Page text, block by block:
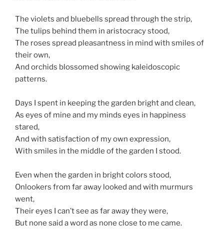
The violets and bluebells spread through the strip,
The tulips behind them in aristocracy stood,
The roses spread pleasantness in mind with smiles of
their own,
And orchids blossomed showing kaleidoscopic
patterns.
Days I spent in keeping the garden bright and clean,
As eyes of mine and my minds eyes in happiness
stared,
And with satisfaction of my own expression,
With smiles in the middle of the garden I stood.
Even when the garden in bright colors stood,
Onlookers from far away looked and with murmurs
went,
Their eyes I can’t see as far away they were,
But none said a word as none close to me came.